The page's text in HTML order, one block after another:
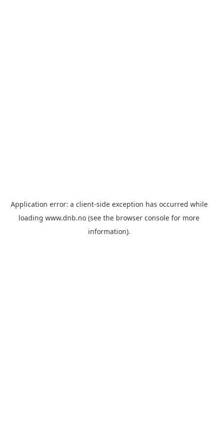
Application error: a client-side exception has occurred while
loading www.dnb.no (see the browser console for more
information).